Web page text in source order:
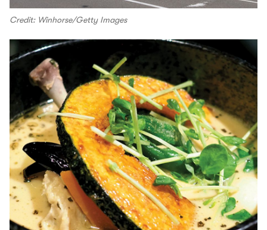
Credit: Winhorse/Getty Images